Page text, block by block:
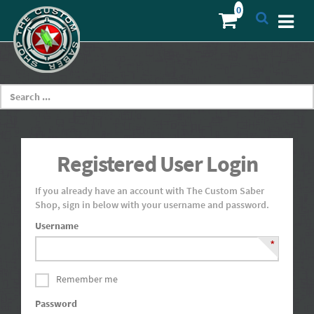
Registered User Login
If you already have an account with The Custom Saber
Shop, sign in below with your username and password.
Username
*
Remember me
Password